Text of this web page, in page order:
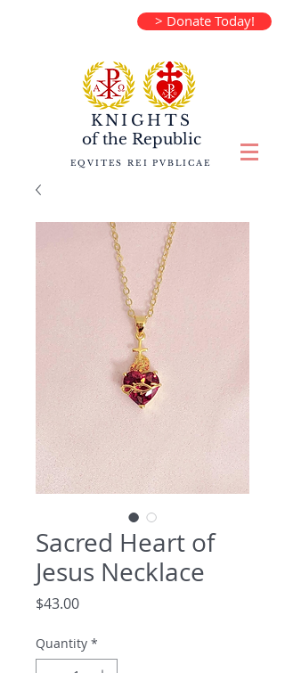
> Donate Today!
KNIGHTS
of the Republic
EQVITES REI PVBLICAE
Sacred Heart of
Jesus Necklace
$43.00Price
Quantity *